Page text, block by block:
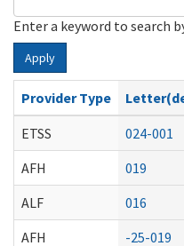
Enter a keyword to search
Apply
Provider Type
ETSS
024-001
AFH
019
ALF
016
AFH
-25-019